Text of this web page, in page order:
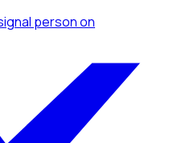
personon